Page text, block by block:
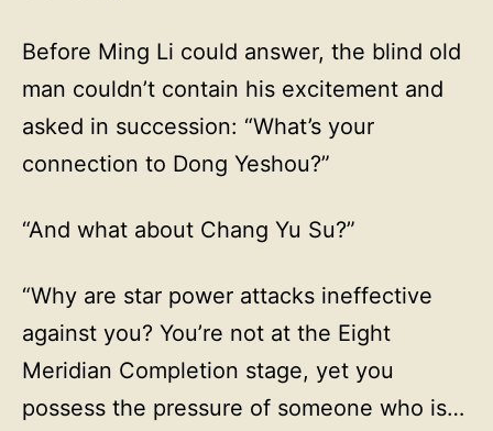
Before Ming Li could answer, the blind old
man couldn’t contain his excitement and
asked in succession: “What’s your
connection to Dong Yeshou?”
“And what about Chang Yu Su?”
“Why are star power attacks ineffective
against you? You’re not at the Eight
Meridian Completion stage, yet you
possess the pressure of someone who is…